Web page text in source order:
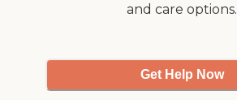
and care options.
Get Help Now